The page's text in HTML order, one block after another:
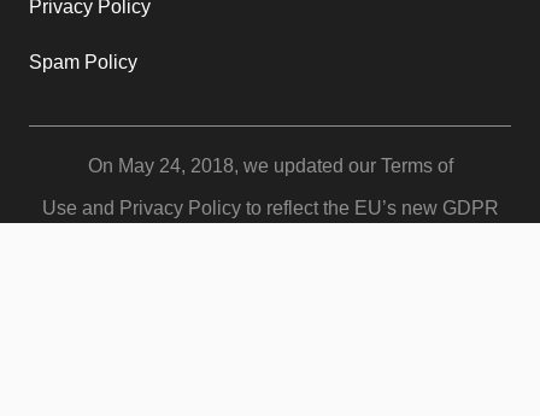
Privacy Policy
Spam Policy
On May 24, 2018, we updated our Terms of
Use and Privacy Policyto reflect the EU’s new GDPR